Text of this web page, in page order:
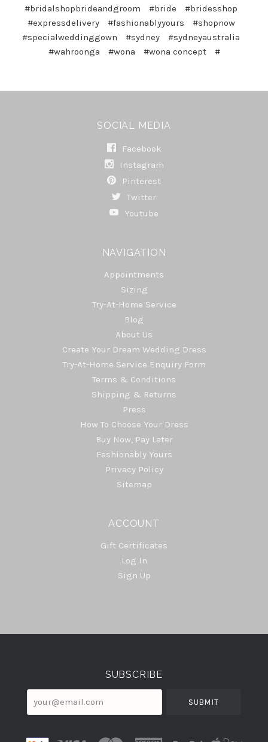
#bridalshopbrideandgroom
#bride
#bridesshop
#expressdelivery
#fashionablyyours
#shopnow
#specialweddinggown
#sydney
#sydneyaustralia
#wahroonga
#wona #wona concept #
SOCIAL MEDIA
Facebook
Instagram
Pinterest
Twitter
Youtube
NAVIGATION
Appointments
Sizing
Try-At-Home Service
Blog
About Us
Create Your Dream Wedding Dress
Try-At-Home Service Enquiry Form
Terms & Conditions
Shipping & Returns
Press
How To Choose Your Dress
Buy Now, Pay Later
Fashionably Yours
Privacy Policy
Sitemap
ACCOUNT
Gift Certificates
Log In
Sign Up
Select
SUBSCRIBE
your@email.com